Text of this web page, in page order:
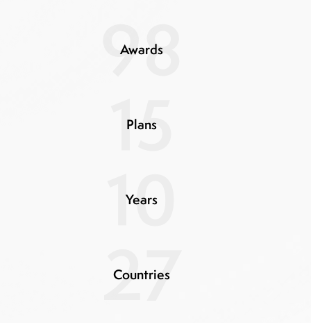
98
Awards
15
Plans
10
Years
27
Countries